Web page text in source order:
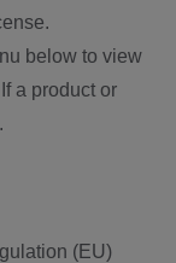
below to view
a product or
(EU)